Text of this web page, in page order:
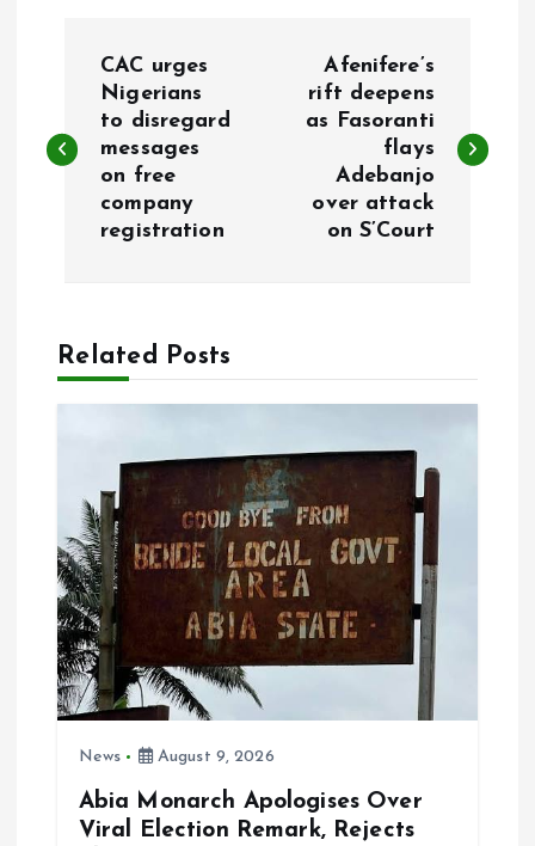
s
a
v
a
t
CAC urges
Nigerians
to disregard
messages
on free
company
registration
Afenifere’s
rift deepens
as Fasoranti
flays
Adebanjo
over attack
on S’Court
Related Posts
News August 9, 2026
Abia Monarch Apologises Over
Viral Election Remark, Rejects